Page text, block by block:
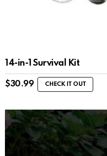
14-in-1 Survival Kit
$30.99 CHECK IT OUT